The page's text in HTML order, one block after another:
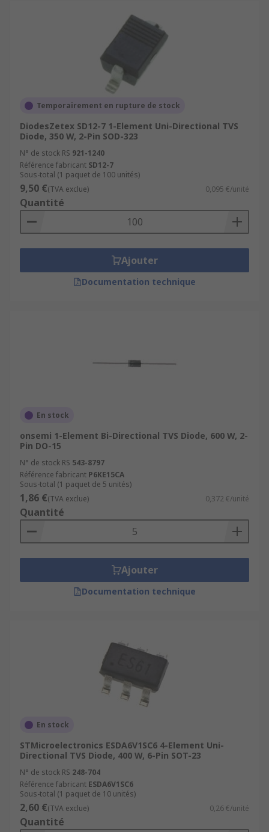
Temporairement en rupture de stock
DiodesZetex SD12-7 1-Element Uni-Directional TVS
Diode, 350 W, 2-Pin SOD-323
N° de stock RS 921-1240
Référence fabricant SD12-7
Sous-total (1 paquet de 100 unités)
9,50 €(TVA exclue) 0,095 €/unité
Quantité
Ajouter
Documentation technique
En stock
onsemi 1-Element Bi-Directional TVS Diode, 600 W, 2-
Pin DO-15
N° de stock RS 543-8797
Référence fabricant P6KE15CA
Sous-total (1 paquet de 5 unités)
1,86 €(TVA exclue) 0,372 €/unité
Quantité
Ajouter
Documentation technique
En stock
STMicroelectronics ESDA6V1SC6 4-Element Uni-
Directional TVS Diode, 400 W, 6-Pin SOT-23
N° de stock RS 248-704
Référence fabricant ESDA6V1SC6
Sous-total (1 paquet de 10 unités)
2,60 €(TVA exclue) 0,26 €/unité
Quantité